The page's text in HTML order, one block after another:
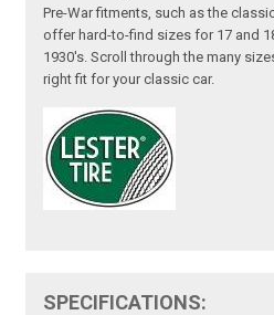
Pre-War fitments, such as the
offer hard-to-find sizes for 17 and
1930's. Scroll through the many
right fit for your classic car.
SPECIFICATIONS: